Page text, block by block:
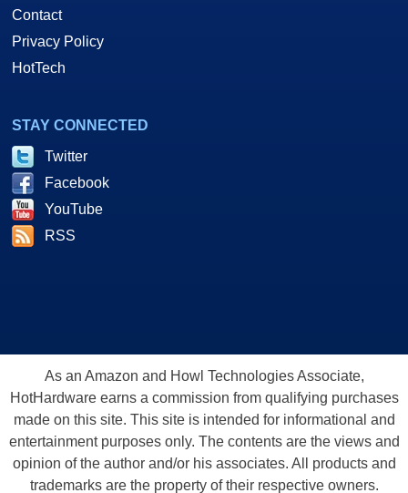
Contact
Privacy Policy
HotTech
STAY CONNECTED
Twitter
Facebook
YouTube
RSS
As an Amazon and Howl Technologies Associate,
HotHardware earns a commission from qualifying purchases
made on this site. This site is intended for informational and
entertainment purposes only. The contents are the views and
opinion of the author and/or his associates. All products and
trademarks are the property of their respective owners.